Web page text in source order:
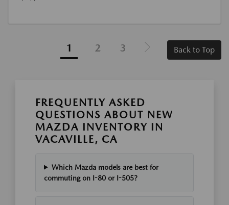
1 2 3 Back to Top
FREQUENTLY ASKED
QUESTIONS ABOUT NEW
MAZDA INVENTORY IN
VACAVILLE, CA
Which Mazda models are best for
commuting on I-80 or I-505?